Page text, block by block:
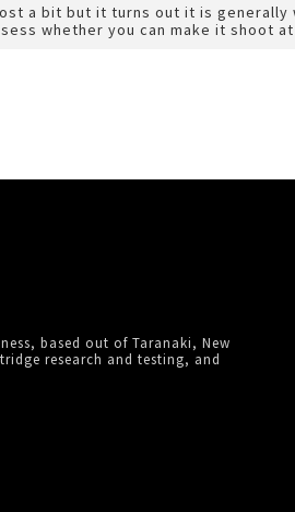
a bit but it turns out it is
whether you can make it shoot
based out of Taranaki, New
research and testing, and